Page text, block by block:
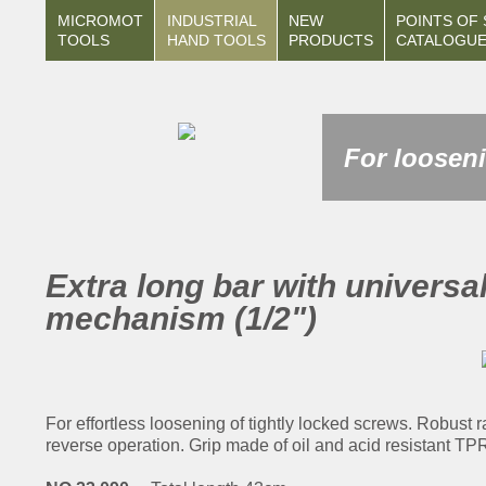
MICROMOT
TOOLS
INDUSTRIAL
HAND TOOLS
NEW
PRODUCTS
POINTS OF
For
Extra long bar with
mechanism (1/2")
For effortless loosening of tightly locked screws. Robust
reverse operation. Grip made of oil and acid resistant